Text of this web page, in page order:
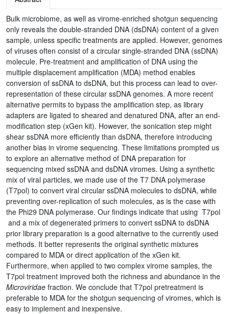
Bulk microbiome, as well as virome-enriched shotgun sequencing
only reveals the double-stranded DNA (dsDNA) content of a given
sample, unless specific treatments are applied. However, genomes
of viruses often consist of a circular single-stranded DNA (ssDNA)
molecule. Pre-treatment and amplification of DNA using the
multiple displacement amplification (MDA) method enables
conversion of ssDNA to dsDNA, but this process can lead to over-
representation of these circular ssDNA genomes. A more recent
alternative permits to bypass the amplification step, as library
adapters are ligated to sheared and denatured DNA, after an end-
modification step (xGen kit). However, the sonication step might
shear ssDNA more efficiently than dsDNA, therefore introducing
another bias in virome sequencing. These limitations prompted us
to explore an alternative method of DNA preparation for
sequencing mixed ssDNA and dsDNA viromes. Using a synthetic
mix of viral particles, we made use of the T7 DNA polymerase
(T7pol) to convert viral circular ssDNA molecules to dsDNA, while
preventing over-replication of such molecules, as is the case with
the Phi29 DNA polymerase. Our findings indicate that using T7pol
and a mix of degenerated primers to convert ssDNA to dsDNA
prior library preparation is a good alternative to the currently used
methods. It better represents the original synthetic mixtures
compared to MDA or direct application of the xGen kit.
Furthermore, when applied to two complex virome samples, the
T7pol treatment improved both the richness and abundance in the
Microviridae fraction. We conclude that T7pol pretreatment is
preferable to MDA for the shotgun sequencing of viromes, which is
easy to implement and inexpensive.